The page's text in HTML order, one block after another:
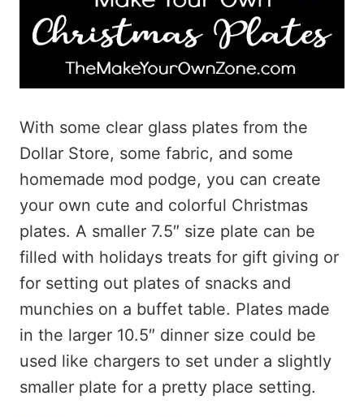
With some clear glass plates from the
Dollar Store, some fabric, and some
homemade mod podge, you can create
your own cute and colorful Christmas
plates. A smaller 7.5″ size plate can be
filled with holidays treats for gift giving or
for setting out plates of snacks and
munchies on a buffet table. Plates made
in the larger 10.5″ dinner size could be
used like chargers to set under a slightly
smaller plate for a pretty place setting.